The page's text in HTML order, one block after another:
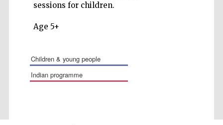
sessions for children.
Age 5+
children & young people
indian programme